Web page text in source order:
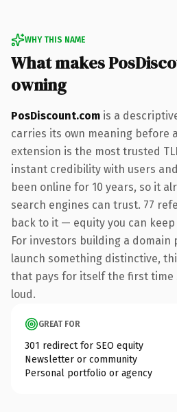
WHY THIS NAME
What makes
owning
PosDiscount.com is a
carries its own meaning before
extension is the most trusted
instant credibility with users
been online for 10 years, so it
search engines can trust. 77
back to it — equity you can
For investors building a
launch something distinctive,
that pays for itself the first time
loud.
GREAT FOR
301 redirect for SEO equity
Newsletter or community
Personal portfolio or agency